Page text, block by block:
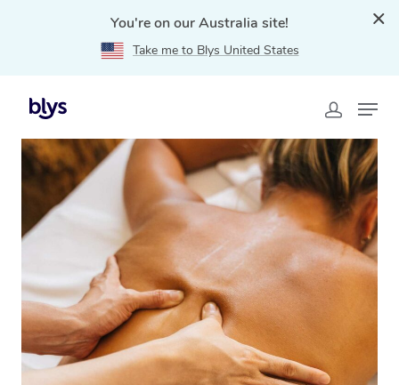
You're on our Australia site!
Take me to Blys United States
Home
Stake Hill, WA